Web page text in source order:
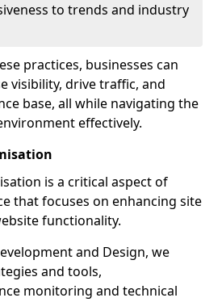
to trends and industry
practices, businesses can
visibility, drive traffic, and
base, all while navigating the
effectively.
is a critical aspect of
that focuses on enhancing site
functionality.
and Design, we
and tools,
monitoring and technical